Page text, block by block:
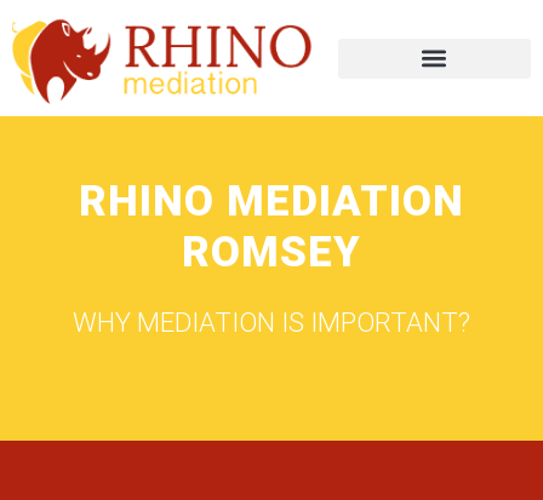
RHINO MEDIATION
ROMSEY
WHY MEDIATION IS IMPORTANT?